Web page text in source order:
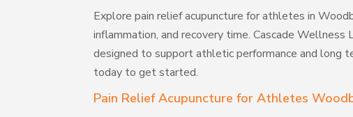
Explore pain relief acupuncture for athletes in
inflammation, and recovery time. Cascade
designed to support athletic performance and long
today to get started.
Pain Relief Acupuncture for Athletes